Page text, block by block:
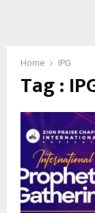
Home IPG
Tag :